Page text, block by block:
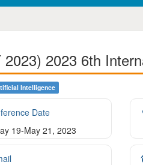
2023) 2023 6th
Intelligence
Date
19-May 21, 2023